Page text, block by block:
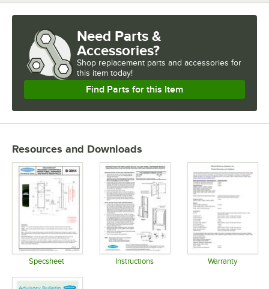
Need Parts &
Accessories?
Shop replacement parts and accessories for
this item today!
Find Parts for this Item
Resources and Downloads
Specsheet Instructions Warranty